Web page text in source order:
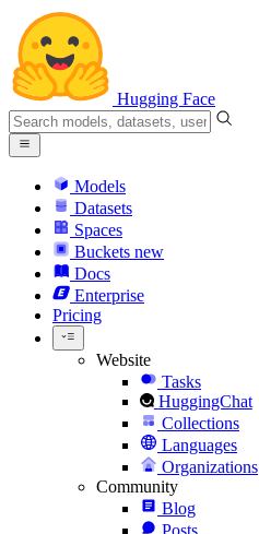
Hugging Face
Models
Datasets
Spaces
Buckets new
Docs
Enterprise
Pricing
Website
Tasks
HuggingChat
Collections
Languages
Organizations
Community
Blog
Posts